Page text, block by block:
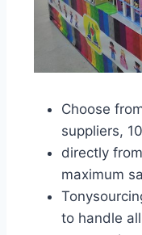
Choose
suppliers,
directly
maximum
to handle all